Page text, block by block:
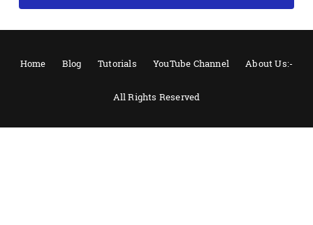
Home Blog Tutorials YouTube Channel About Us:-
All Rights Reserved